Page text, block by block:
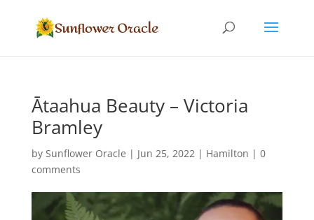
Ātaahua Beauty – Victoria
Bramley
by Sunflower Oracle | Jun 25, 2022| Hamilton | 0
comments